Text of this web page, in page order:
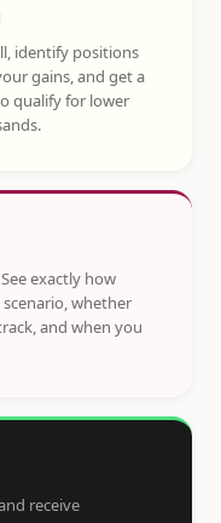
identify positions
gains, and get a
qualify for lower
exactly how
whether
and when you
receive